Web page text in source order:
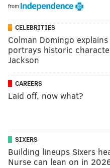
from
CELEBRITIES
Colman Domingo
portrays historic
Jackson
CAREERS
Laid off, now what?
SIXERS
Building lineups Sixers
Nurse can lean on in